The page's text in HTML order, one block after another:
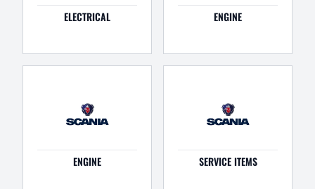
ELECTRICAL ENGINE
ENGINE SERVICE ITEMS